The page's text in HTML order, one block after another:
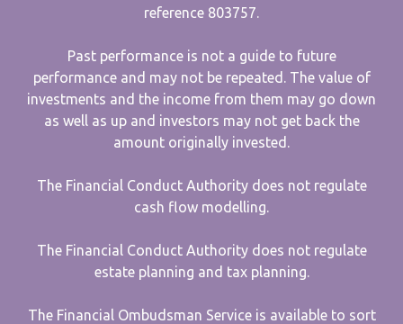
reference 803757.
Past performance is not a guide to future
performance and may not be repeated. The value of
investments and the income from them may go down
as well as up and investors may not get back the
amount originally invested.
The Financial Conduct Authority does not regulate
cash flow modelling.
The Financial Conduct Authority does not regulate
estate planning and tax planning.
The Financial Ombudsman Service is available to sort